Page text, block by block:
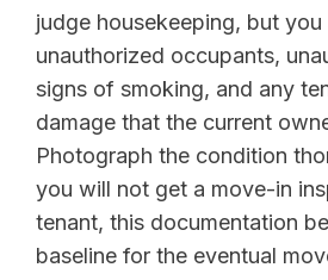
judge housekeeping, but
unauthorized occupants,
signs of smoking, and any
damage that the current
Photograph the condition
you will not get a move-in
tenant, this documentation
baseline for the eventual